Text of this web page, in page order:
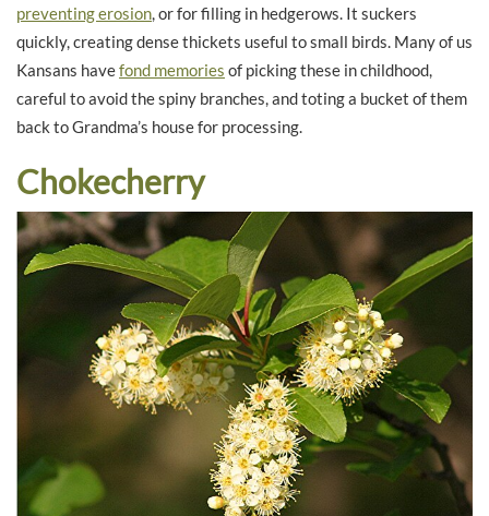
preventing erosion, or for filling in hedgerows. It suckers
quickly, creating dense thickets useful to small birds. Many of us
Kansans havefond memories of picking these in childhood,
careful to avoid the spiny branches, and toting a bucket of them
back to Grandma’s house for processing.
Chokecherry